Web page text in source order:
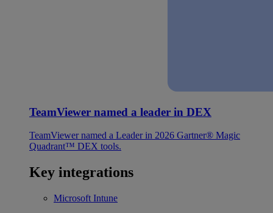
TeamViewer named a leader in DEX
TeamViewer named a Leader in 2026 Gartner® Magic
Quadrant™ DEX tools.
Key integrations
Microsoft Intune